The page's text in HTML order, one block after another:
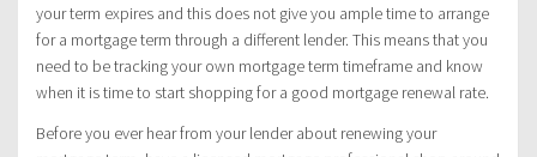
your term expires and this does not give you ample time to arrange
for a mortgage term through a different lender. This means that you
need to be tracking your own mortgage term timeframe and know
when it is time to start shopping for a good mortgage renewal rate.
Before you ever hear from your lender about renewing your